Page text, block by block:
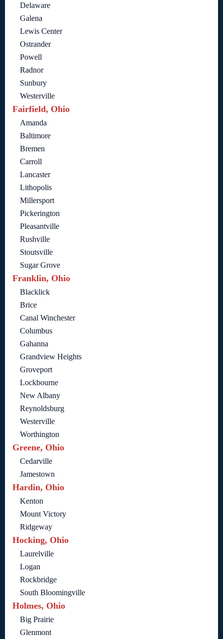
Delaware
Galena
Lewis Center
Ostrander
Powell
Radnor
Sunbury
Westerville
Fairfield, Ohio
Amanda
Baltimore
Bremen
Carroll
Lancaster
Lithopolis
Millersport
Pickerington
Pleasantville
Rushville
Stoutsville
Sugar Grove
Franklin, Ohio
Blacklick
Brice
Canal Winchester
Columbus
Gahanna
Grandview Heights
Groveport
Lockbourne
New Albany
Reynoldsburg
Westerville
Worthington
Greene, Ohio
Cedarville
Jamestown
Hardin, Ohio
Kenton
Mount Victory
Ridgeway
Hocking, Ohio
Laurelville
Logan
Rockbridge
South Bloomingville
Holmes, Ohio
Big Prairie
Glenmont